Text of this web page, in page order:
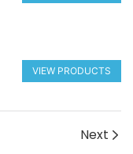
VIEW PRODUCTS
Next